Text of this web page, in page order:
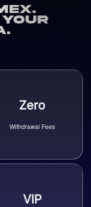
Your
Zero
Withdrawal Fees
VIP